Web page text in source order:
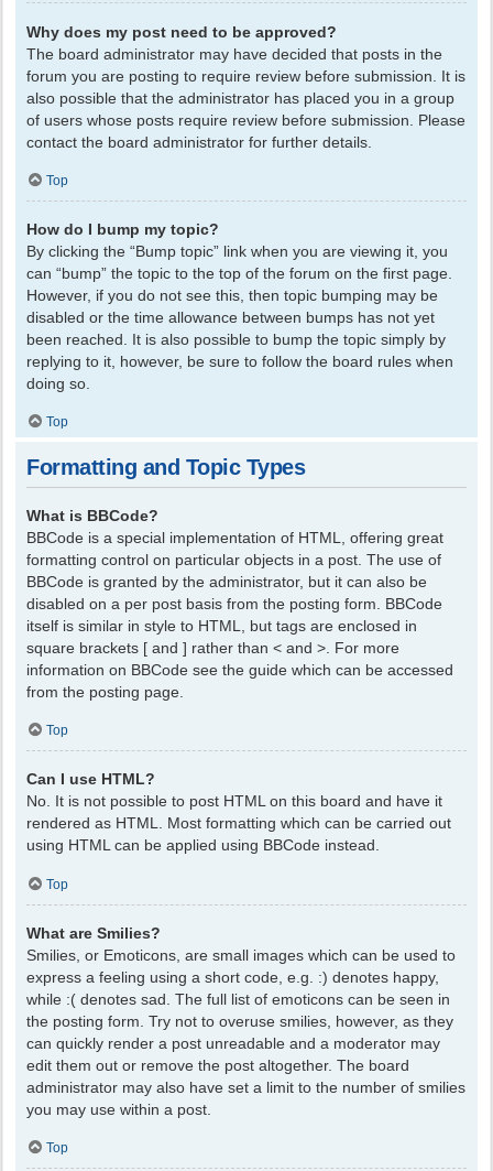
Why does my post need to be approved?
The board administrator may have decided that posts in the
forum you are posting to require review before submission. It is
also possible that the administrator has placed you in a group
of users whose posts require review before submission. Please
contact the board administrator for further details.
Top
How do I bump my topic?
By clicking the “Bump topic” link when you are viewing it, you
can “bump” the topic to the top of the forum on the first page.
However, if you do not see this, then topic bumping may be
disabled or the time allowance between bumps has not yet
been reached. It is also possible to bump the topic simply by
replying to it, however, be sure to follow the board rules when
doing so.
Top
Formatting and Topic Types
What is BBCode?
BBCode is a special implementation of HTML, offering great
formatting control on particular objects in a post. The use of
BBCode is granted by the administrator, but it can also be
disabled on a per post basis from the posting form. BBCode
itself is similar in style to HTML, but tags are enclosed in
square brackets [ and ] rather than < and >. For more
information on BBCode see the guide which can be accessed
from the posting page.
Top
Can I use HTML?
No. It is not possible to post HTML on this board and have it
rendered as HTML. Most formatting which can be carried out
using HTML can be applied using BBCode instead.
Top
What are Smilies?
Smilies, or Emoticons, are small images which can be used to
express a feeling using a short code, e.g. :) denotes happy,
while :( denotes sad. The full list of emoticons can be seen in
the posting form. Try not to overuse smilies, however, as they
can quickly render a post unreadable and a moderator may
edit them out or remove the post altogether. The board
administrator may also have set a limit to the number of smilies
you may use within a post.
Top